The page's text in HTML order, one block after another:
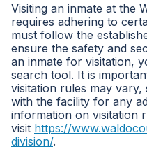
Visiting an inmate at the
requires adhering to
must follow the
ensure the safety and
an inmate for visitation,
search tool. It is
visitation rules may vary,
with the facility for any
information on visitation
visit https://
division/.